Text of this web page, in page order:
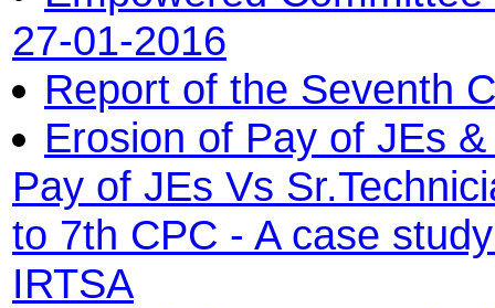
27-01-2016
Report of the Seventh
Erosion of Pay of JEs
Pay of JEs Vs
to 7th CPC - A case
IRTSA